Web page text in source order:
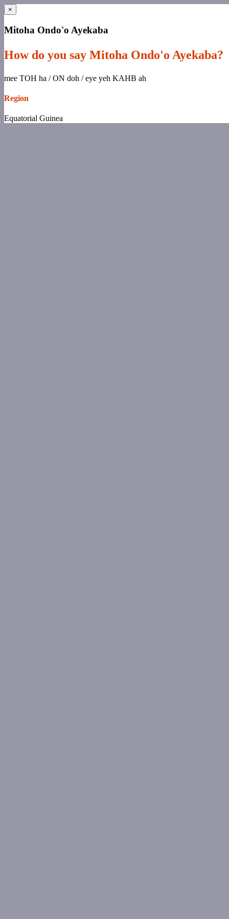
×
Mitoha Ondo'o Ayekaba
How do you say Mitoha Ondo'o Ayekaba?
mee TOH ha / ON doh / eye yeh KAHB ah
Region
Equatorial Guinea